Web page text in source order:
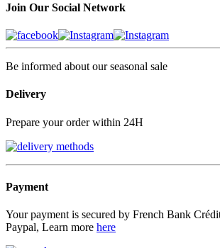
Join Our Social Network
Be informed about our seasonal sale
Delivery
Prepare your order within 24H
Payment
Your payment is secured by French Bank
Paypal, Learn more here